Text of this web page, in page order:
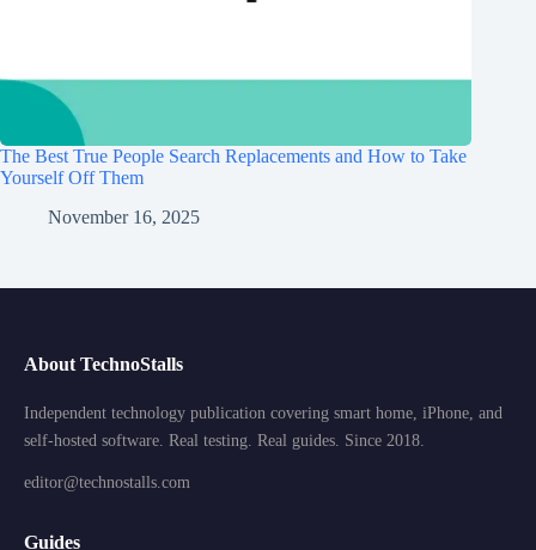
The Best True People Search Replacements and How to Take
Yourself Off Them
November 16, 2025
About TechnoStalls
Independent technology publication covering smart home, iPhone, and
self-hosted software. Real testing. Real guides. Since 2018.
editor@technostalls.com
Guides